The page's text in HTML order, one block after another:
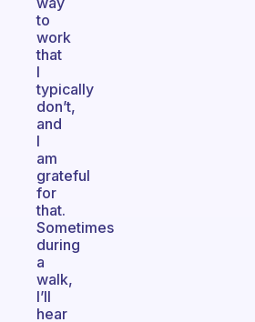
to
work
that
I
typically
don’t,
and
I
am
grateful
for
that.
Sometimes
during
a
walk,
I’ll
hear